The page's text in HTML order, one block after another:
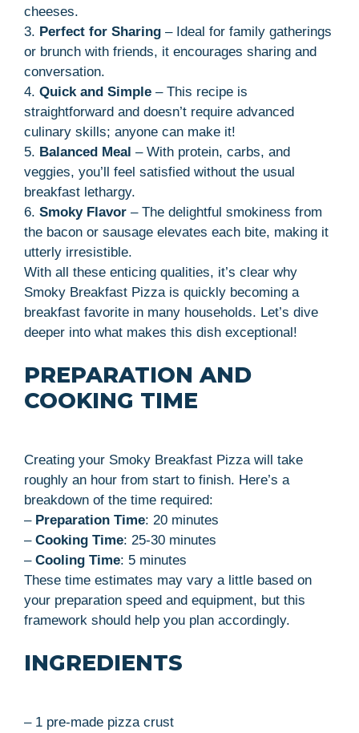
cheeses.
3. Perfect for Sharing – Ideal for family gatherings
or brunch with friends, it encourages sharing and
conversation.
4. Quick and Simple – This recipe is
straightforward and doesn’t require advanced
culinary skills; anyone can make it!
5. Balanced Meal – With protein, carbs, and
veggies, you’ll feel satisfied without the usual
breakfast lethargy.
6. Smoky Flavor – The delightful smokiness from
the bacon or sausage elevates each bite, making it
utterly irresistible.
With all these enticing qualities, it’s clear why
Smoky Breakfast Pizza is quickly becoming a
breakfast favorite in many households. Let’s dive
deeper into what makes this dish exceptional!
PREPARATION AND
COOKING TIME
Creating your Smoky Breakfast Pizza will take
roughly an hour from start to finish. Here’s a
breakdown of the time required:
– Preparation Time: 20 minutes
– Cooking Time: 25-30 minutes
– Cooling Time: 5 minutes
These time estimates may vary a little based on
your preparation speed and equipment, but this
framework should help you plan accordingly.
INGREDIENTS
– 1 pre-made pizza crust